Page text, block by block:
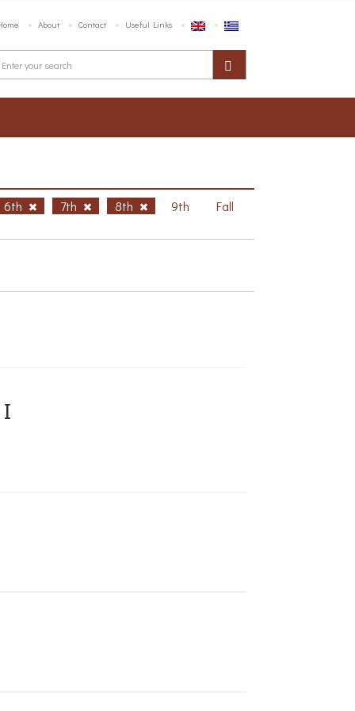
About Contact Useful Links
6th 7th 8th 9th Fall